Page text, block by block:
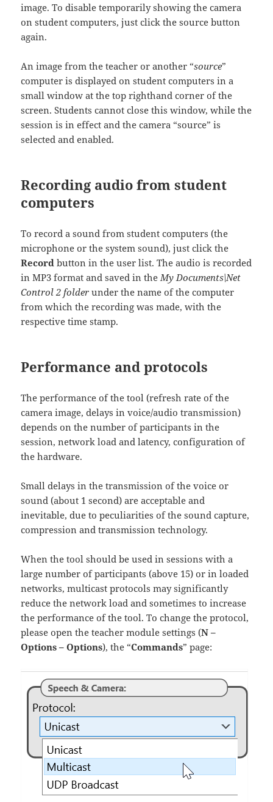
image. To disable temporarily showing the camera
on student computers, just click the source button
again.
An image from the teacher or another “source”
computer is displayed on student computers in a
small window at the top righthand corner of the
screen. Students cannot close this window, while the
session is in effect and the camera “source” is
selected and enabled.
Recording audio from student
computers
To record a sound from student computers (the
microphone or the system sound), just click the
Record button in the user list. The audio is recorded
in MP3 format and saved in the My Documents\Net
Control 2 folder under the name of the computer
from which the recording was made, with the
respective time stamp.
Performance and protocols
The performance of the tool (refresh rate of the
camera image, delays in voice/audio transmission)
depends on the number of participants in the
session, network load and latency, configuration of
the hardware.
Small delays in the transmission of the voice or
sound (about 1 second) are acceptable and
inevitable, due to peculiarities of the sound capture,
compression and transmission technology.
When the tool should be used in sessions with a
large number of participants (above 15) or in loaded
networks, multicast protocols may significantly
reduce the network load and sometimes to increase
the performance of the tool. To change the protocol,
please open the teacher module settings (N –
Options – Options), the “Commands” page: